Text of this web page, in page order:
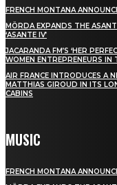
FRENCH MONTANA
MÖRDA EXPANDS THE
‘ASANTE IV’
JACARANDA FM’S ‘HER
WOMEN ENTREPRENEURS IN
AIR FRANCE INTRODUCES A
MATTHIAS GIROUD IN ITS
CABINS
MUSIC
FRENCH MONTANA